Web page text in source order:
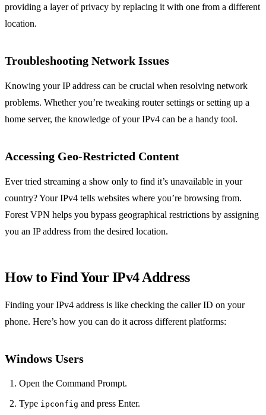
providing a layer of privacy by replacing it with one from a different
location.
Troubleshooting Network Issues
Knowing your IP address can be crucial when resolving network
problems. Whether you’re tweaking router settings or setting up a
home server, the knowledge of your IPv4 can be a handy tool.
Accessing Geo-Restricted Content
Ever tried streaming a show only to find it’s unavailable in your
country? Your IPv4 tells websites where you’re browsing from.
Forest VPN helps you bypass geographical restrictions by assigning
you an IP address from the desired location.
How to Find Your IPv4 Address
Finding your IPv4 address is like checking the caller ID on your
phone. Here’s how you can do it across different platforms:
Windows Users
Open the Command Prompt.
Type ipconfig and press Enter.